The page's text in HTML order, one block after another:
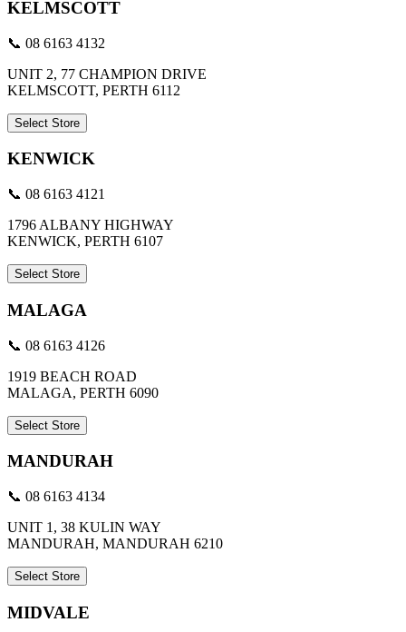
KELMSCOTT
📞 08 6163 4132
UNIT 2, 77 CHAMPION DRIVE
KELMSCOTT, PERTH 6112
Select Store
KENWICK
📞 08 6163 4121
1796 ALBANY HIGHWAY
KENWICK, PERTH 6107
Select Store
MALAGA
📞 08 6163 4126
1919 BEACH ROAD
MALAGA, PERTH 6090
Select Store
MANDURAH
📞 08 6163 4134
UNIT 1, 38 KULIN WAY
MANDURAH, MANDURAH 6210
Select Store
MIDVALE